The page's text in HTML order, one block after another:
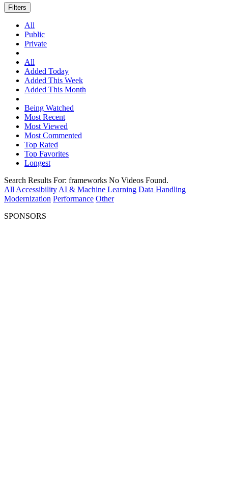
Filters
All
Public
Private
All
Added Today
Added This Week
Added This Month
Being Watched
Most Recent
Most Viewed
Most Commented
Top Rated
Top Favorites
Longest
Search Results For: frameworks No Videos Found.
All Accessibility AI & Machine Learning Data Handling
Modernization Performance Other
SPONSORS